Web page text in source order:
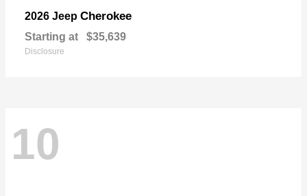
2026 Jeep Cherokee
Starting at $35,639
Disclosure
10